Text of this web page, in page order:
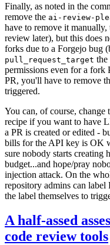
Finally, as noted in the
remove the ai-review-
have to remove it
review later), but this does
forks due to a Forgejo bug
pull_request_target
permissions even for a
PR, you'll have to remove
triggered.
You can, of course, change
recipe if you want to have
a PR is created or edited -
bills for the API key is OK
sure nobody starts creating
budget...and hope/pray
injection attack. On the
repository admins can label
the label themselves to
A half-assed
code review tools